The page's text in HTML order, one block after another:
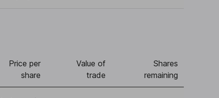
Price per
share
Value of
trade
Shares
remaining